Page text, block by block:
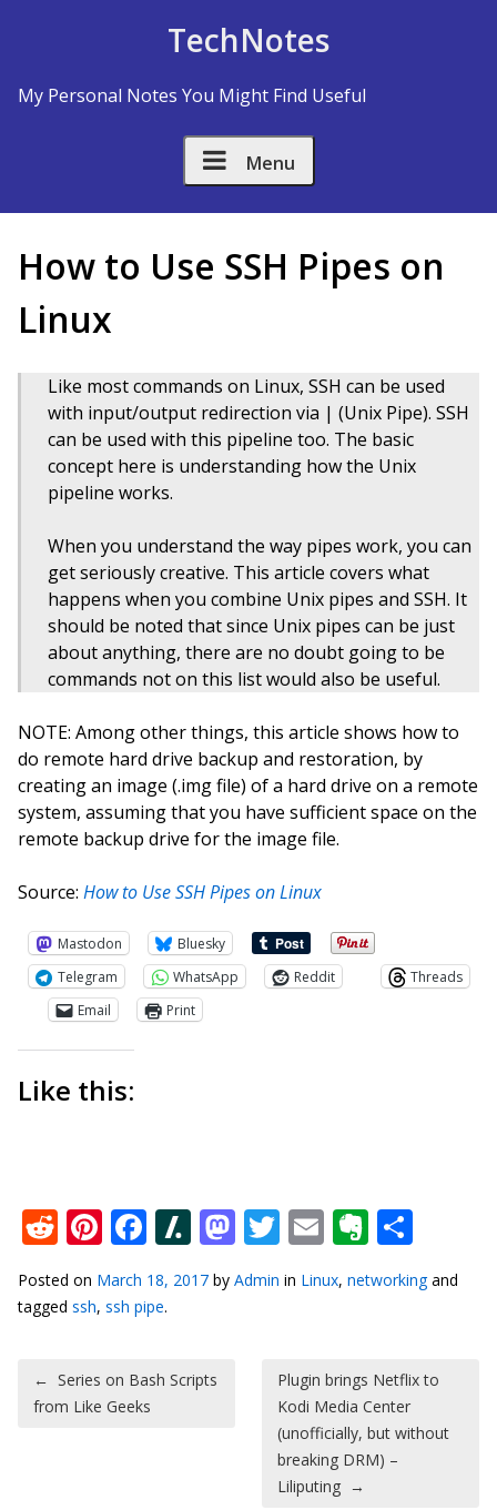
TechNotes
My Personal Notes You Might Find Useful
Menu
How to Use SSH Pipes on
Linux
Like most commands on Linux, SSH can be used
with input/output redirection via | (Unix Pipe). SSH
can be used with this pipeline too. The basic
concept here is understanding how the Unix
pipeline works.
When you understand the way pipes work, you can
get seriously creative. This article covers what
happens when you combine Unix pipes and SSH. It
should be noted that since Unix pipes can be just
about anything, there are no doubt going to be
commands not on this list would also be useful.
NOTE: Among other things, this article shows how to
do remote hard drive backup and restoration, by
creating an image (.img file) of a hard drive on a remote
system, assuming that you have sufficient space on the
remote backup drive for the image file.
Source: How to Use SSH Pipes on Linux
Mastodon
Bluesky
Telegram
WhatsApp Reddit
Threads
Email
Print
Like this:
Reddit
Pinterest
Facebook
Slashdot
Mastodon
Twitter
Email
Posted on March 18, 2017 by Admin in Linux, networkingand
tagged ssh, ssh pipe.
Post navigation
← Series on Bash Scripts
from Like Geeks
Plugin brings Netflix to
Kodi Media Center
(unofficially, but without
breaking DRM) –
Liliputing →